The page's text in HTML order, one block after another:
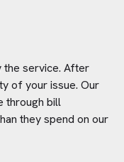
service. After
of your issue. Our
through bill
they spend on our